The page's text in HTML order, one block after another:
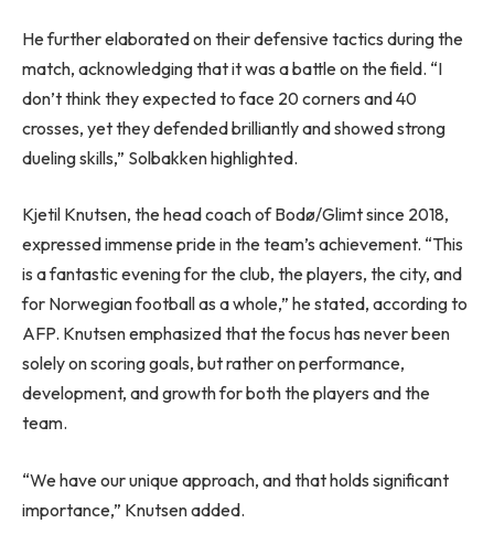
He further elaborated on their defensive tactics during the
match, acknowledging that it was a battle on the field. “I
don’t think they expected to face 20 corners and 40
crosses, yet they defended brilliantly and showed strong
dueling skills,” Solbakken highlighted.
Kjetil Knutsen, the head coach of Bodø/Glimt since 2018,
expressed immense pride in the team’s achievement. “This
is a fantastic evening for the club, the players, the city, and
for Norwegian football as a whole,” he stated, according to
AFP. Knutsen emphasized that the focus has never been
solely on scoring goals, but rather on performance,
development, and growth for both the players and the
team.
“We have our unique approach, and that holds significant
importance,” Knutsen added.